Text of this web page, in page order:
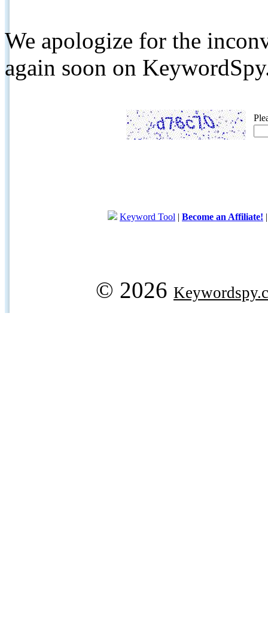
We apologize for the
again soon on
Keyword Tool | Become an Affiliate!
© 2026